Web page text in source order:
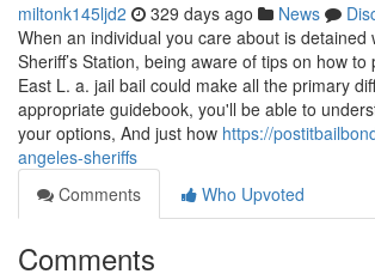
miltonk145ljd2 329 days ago News
When an individual you care about is detained
Sheriff’s Station, being aware of tips on how
East L. a. jail bail could make all the primary
appropriate guidebook, you'll be able to
your options, And just how https://
angeles-sheriffs
Comments
Who Upvoted
Comments